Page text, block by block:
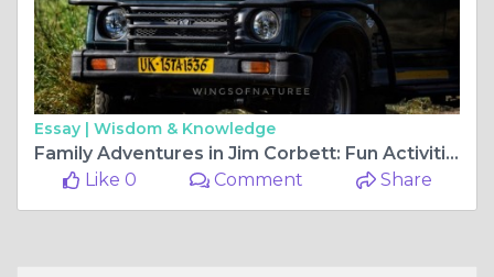
Essay | Wisdom & Knowledge
Family Adventures in Jim Corbett: Fun Activities for All Ages
Like 0
Comment Share